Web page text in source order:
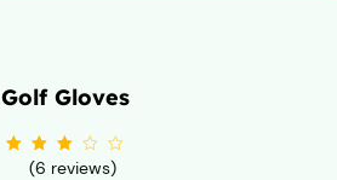
Golf Gloves
Rated
(6 reviews)